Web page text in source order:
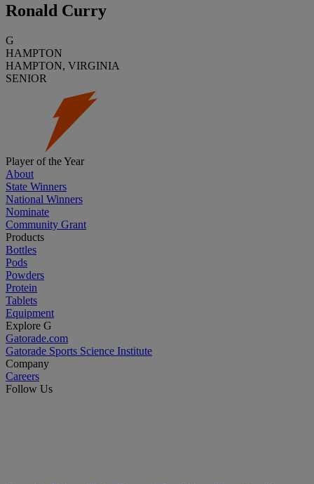
Ronald Curry
G
HAMPTON
HAMPTON, VIRGINIA
SENIOR
Player of the Year
About
State Winners
National Winners
Nominate
Community Grant
Products
Bottles
Pods
Powders
Protein
Tablets
Equipment
Explore G
Gatorade.com
Gatorade Sports Science Institute
Company
Careers
Follow Us